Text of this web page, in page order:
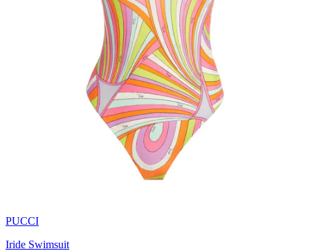
PUCCI
Iride Swimsuit